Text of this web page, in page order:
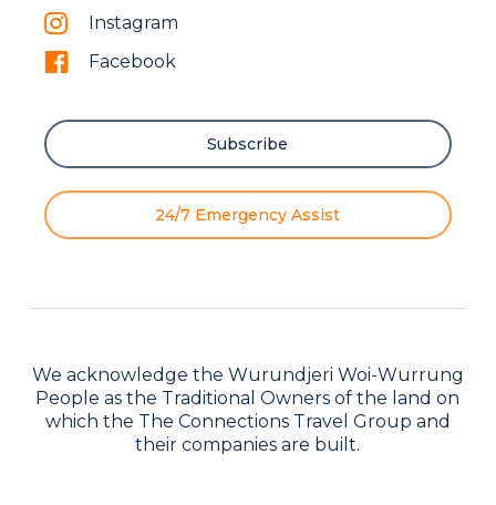
Instagram
Facebook
Subscribe
24/7 Emergency Assist
We acknowledge the Wurundjeri Woi-Wurrung
People as the Traditional Owners of the land on
which the The Connections Travel Group and
their companies are built.